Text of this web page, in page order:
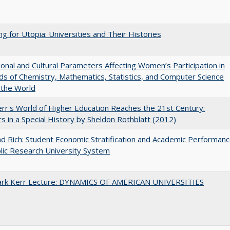
for Utopia: Universities and Their Histories
and Cultural Parameters Affecting Women’s Participation in
of Chemistry, Mathematics, Statistics, and Computer Science
World
World of Higher Education Reaches the 21st Century:
in a Special History by Sheldon Rothblatt (2012)
Rich: Student Economic Stratification and Academic
Research University System
Kerr Lecture: DYNAMICS OF AMERICAN UNIVERSITIES